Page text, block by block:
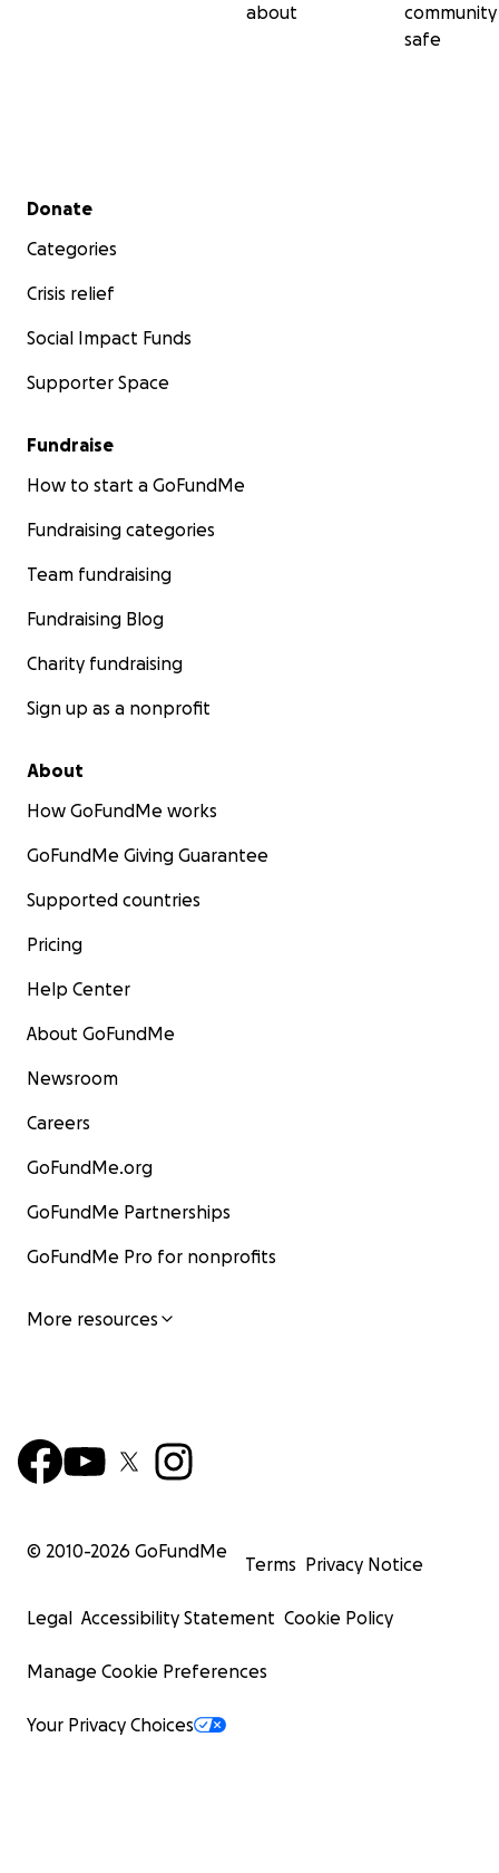
about
community
safe
Secondary menu
Donate
Categories
Crisis relief
Social Impact Funds
Supporter Space
Fundraise
How to start a GoFundMe
Fundraising categories
Team fundraising
Fundraising Blog
Charity fundraising
Sign up as a nonprofit
About
How GoFundMe works
GoFundMe Giving Guarantee
Supported countries
Pricing
Help Center
About GoFundMe
Newsroom
Careers
GoFundMe.org
GoFundMe Partnerships
GoFundMe Pro for nonprofits
More resources
© 2010-2026 GoFundMe
Terms Privacy Notice
Legal Accessibility Statement Cookie Policy
Manage Cookie Preferences
Your Privacy Choices